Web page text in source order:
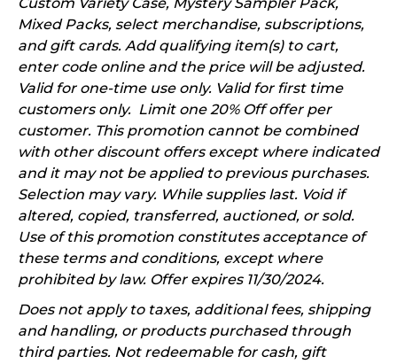
Mixed Packs, select merchandise, subscriptions,
and gift cards. Add qualifying item(s) to cart,
enter code online and the price will be adjusted.
Valid for one-time use only. Valid for first time
customers only. Limit one 20% Off offer per
customer. This promotion cannot be combined
with other discount offers except where indicated
and it may not be applied to previous purchases.
Selection may vary. While supplies last. Void if
altered, copied, transferred, auctioned, or sold.
Use of this promotion constitutes acceptance of
these terms and conditions, except where
prohibited by law. Offer expires 11/30/2024.
Does not apply to taxes, additional fees, shipping
and handling, or products purchased through
third parties. Not redeemable for cash, gift